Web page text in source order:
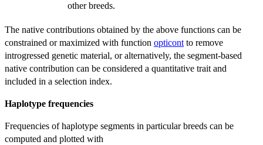
other breeds.
The native contributions obtained by the above functions can be
constrained or maximized with function opticont to remove
introgressed genetic material, or alternatively, the segment-based
native contribution can be considered a quantitative trait and
included in a selection index.
Haplotype frequencies
Frequencies of haplotype segments in particular breeds can be
computed and plotted with